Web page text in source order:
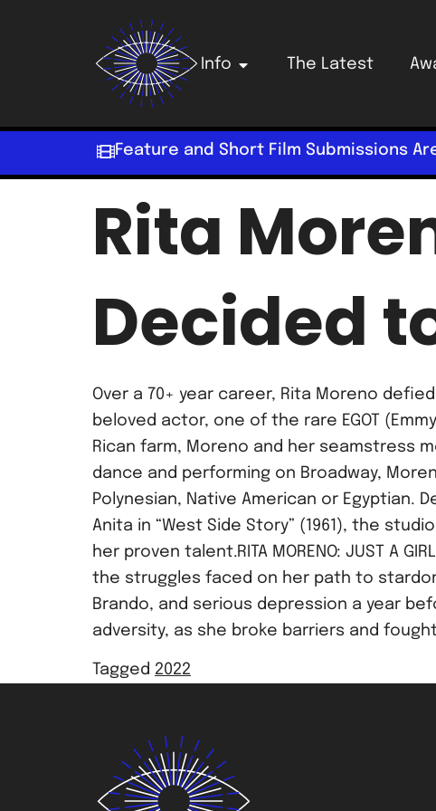
Info The Latest
Feature and Short Film Submissions
Rita
Decided
Over a 70+ year career, Rita Moreno
beloved actor, one of the rare EGOT
Rican farm, Moreno and her seamstress
dance and performing on Broadway,
Polynesian, Native American or Egyptian.
Anita in “West Side Story” (1961), the
her proven talent.RITA MORENO: JUST A
the struggles faced on her path to
Brando, and serious depression a year
adversity, as she broke barriers and
Tagged 2022